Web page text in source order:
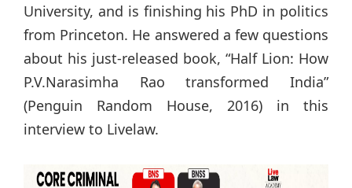
University, and is finishing his PhD in politics
from Princeton. He answered a few questions
about his just-released book, “Half Lion: How
P.V.Narasimha Rao transformed India”
(Penguin Random House, 2016) in this
interview to Livelaw.